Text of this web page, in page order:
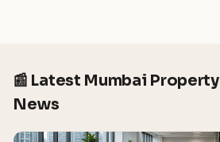
📰 Latest Mumbai Property
News